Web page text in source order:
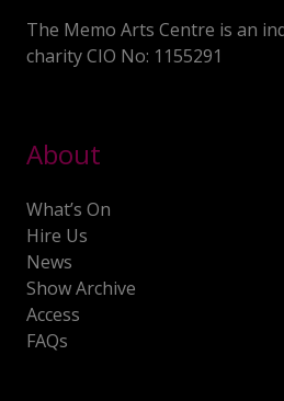
The Memo Arts Centre is an
charity CIO No: 1155291
About
What’s On
Hire Us
News
Show Archive
Access
FAQs